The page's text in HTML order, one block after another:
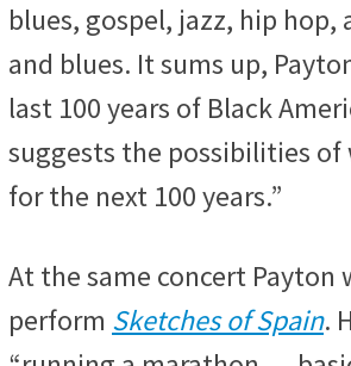
blues, gospel, jazz, hip hop,
and blues. It sums up,
last 100 years of Black
suggests the possibilities of
for the next 100 years.”
At the same concert Payton
perform Sketches of Spain.